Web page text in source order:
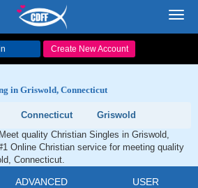
Create New Account
in Griswold, Connecticut
Connecticut
Griswold
quality Christian Singles in Griswold,
Online Christian service for meeting quality
Connecticut.
ADVANCED USER